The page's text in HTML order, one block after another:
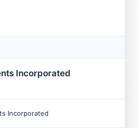
Incorporated
Incorporated